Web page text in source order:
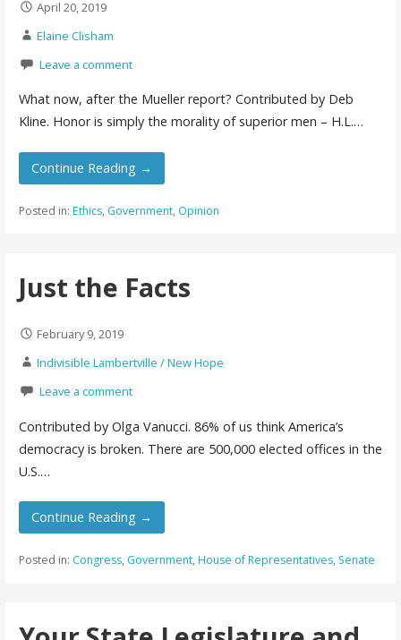
April 20, 2019
Elaine Clisham
Leave a comment
What now, after the Mueller report? Contributed by Deb
Kline. Honor is simply the morality of superior men – H.L.…
Continue Reading →
Posted in: Ethics, Government, Opinion
Just the Facts
February 9, 2019
Indivisible Lambertville / New Hope
Leave a comment
Contributed by Olga Vanucci. 86% of us think America’s
democracy is broken. There are 500,000 elected offices in the
U.S.…
Continue Reading →
Posted in: Congress, Government, House of Representatives, Senate